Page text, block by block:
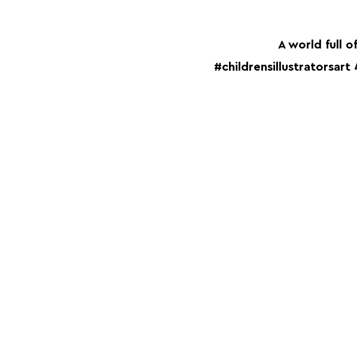
A world full
#childrensillustratorsart